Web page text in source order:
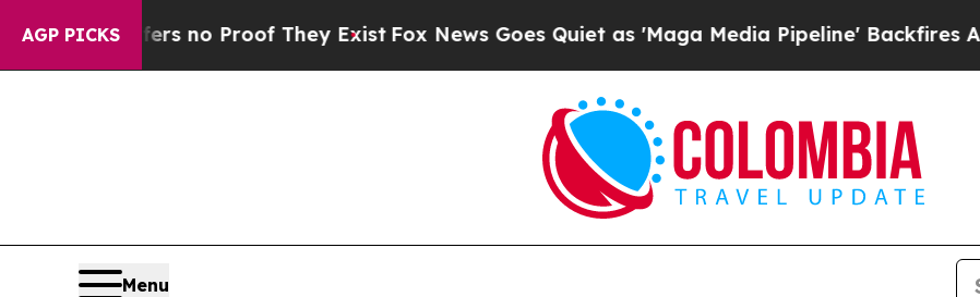
AGP PICKS
but Offers no Proof They Exist Fox News Goes Quiet as 'Maga Media Pipeline' Backfires Amid
Menu